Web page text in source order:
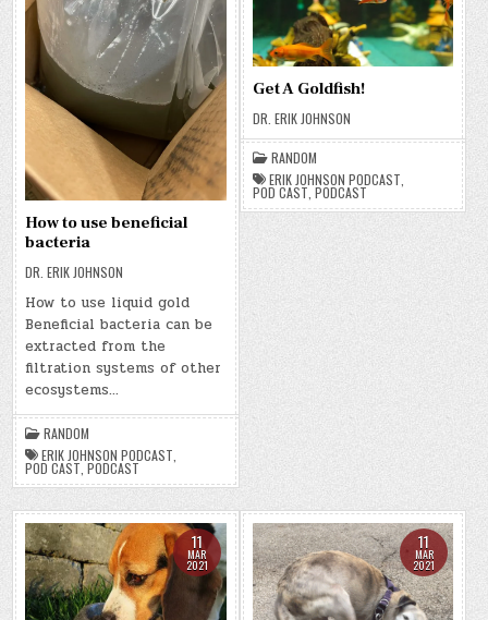
How to use beneficial
bacteria
DR. ERIK JOHNSON
How to use liquid gold
Beneficial bacteria can be
extracted from the
filtration systems of other
ecosystems…
RANDOM
ERIK JOHNSON PODCAST
POD CAST ,PODCAST
Get A Goldfish!
DR. ERIK JOHNSON
RANDOM
ERIK JOHNSON PODCAST
POD CAST PODCAST
11
MAR
2021
11
MAR
2021